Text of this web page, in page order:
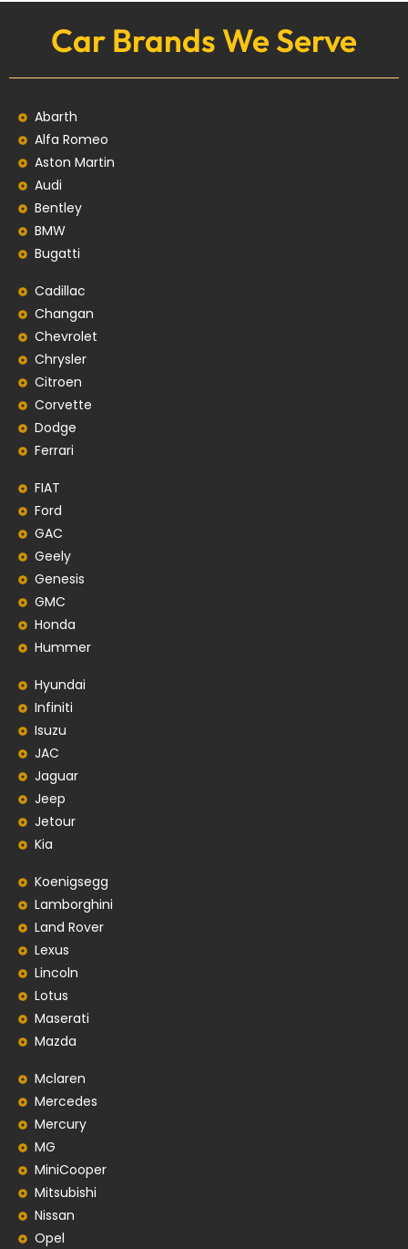
Car Brands We Serve
Abarth
Alfa Romeo
Aston Martin
Audi
Bentley
BMW
Bugatti
Cadillac
Changan
Chevrolet
Chrysler
Citroen
Corvette
Dodge
Ferrari
FIAT
Ford
GAC
Geely
Genesis
GMC
Honda
Hummer
Hyundai
Infiniti
Isuzu
JAC
Jaguar
Jeep
Jetour
Kia
Koenigsegg
Lamborghini
Land Rover
Lexus
Lincoln
Lotus
Maserati
Mazda
Mclaren
Mercedes
Mercury
MG
MiniCooper
Mitsubishi
Nissan
Opel